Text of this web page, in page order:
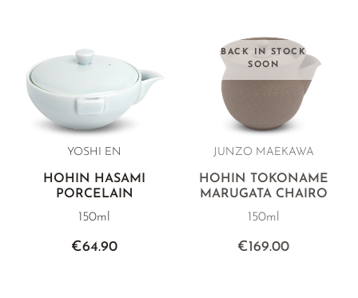
YOSHI EN
HOHIN HASAMI
PORCELAIN
150ml
€64.90
BACK IN STOCK
SOON
JUNZO MAEKAWA
HOHIN TOKONAME
MARUGATA CHAIRO
150ml
€169.00